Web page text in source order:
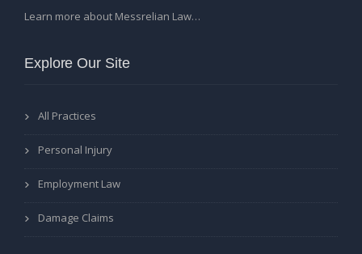
Learn more about Messrelian Law…
Explore Our Site
All Practices
Personal Injury
Employment Law
Damage Claims